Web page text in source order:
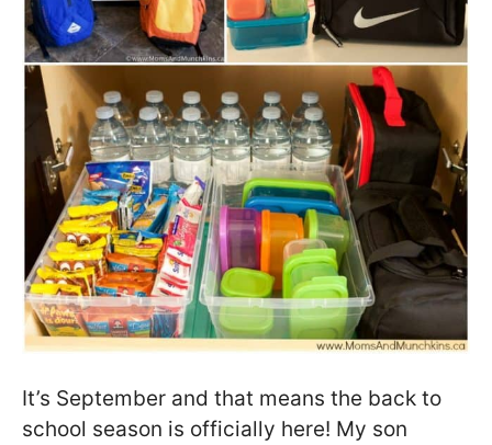
It’s September and that means the back to
school season is officially here! My son